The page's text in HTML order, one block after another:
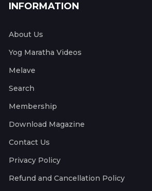
INFORMATION
About Us
Yog Maratha Videos
Melave
Search
Membership
Download Magazine
Contact Us
Privacy Policy
Refund and Cancellation Policy